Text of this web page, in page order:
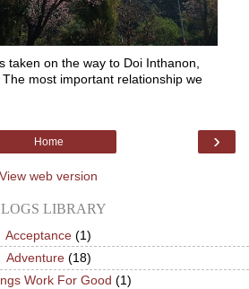
taken on the way to Doi Inthanon,
most important relationship we
›
Home
View web version
LIBRARY
Acceptance (1)
Adventure (18)
Work For Good (1)